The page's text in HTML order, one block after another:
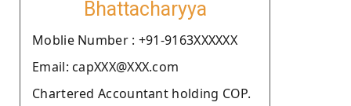
Bhattacharyya
Moblie Number : +91-9163XXXXXX
Email: capXXX@XXX.com
Chartered Accountant holding COP.